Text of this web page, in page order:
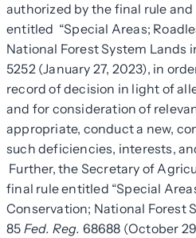
authorized by the final rule
entitled “Special Areas;
National Forest System Lands
5252 (January 27, 2023), in
record of decision in light of
and for consideration of
appropriate, conduct a new,
such deficiencies, interests,
Further, the Secretary of
final rule entitled “Special
Conservation; National Forest
85 Fed. Reg. 68688 (October